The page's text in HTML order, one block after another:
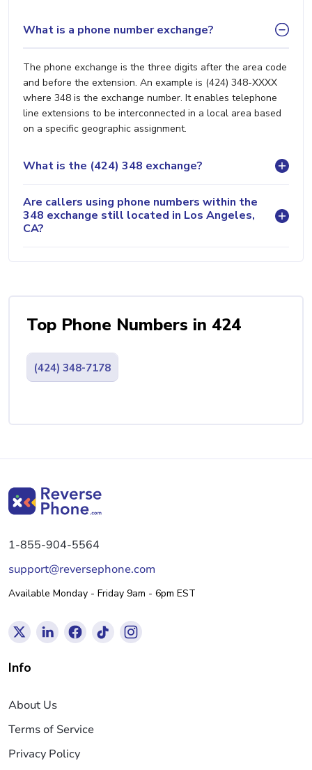
What is a phone number exchange?
The phone exchange is the three digits after the area code
and before the extension. An example is (424) 348-XXXX
where 348 is the exchange number. It enables telephone
line extensions to be interconnected in a local area based
on a specific geographic assignment.
What is the (424) 348 exchange?
Are callers using phone numbers within the
348 exchange still located in Los Angeles,
CA?
Top Phone Numbers in 424
(424) 348-7178
1-855-904-5564
support@reversephone.com
Available Monday - Friday 9am - 6pm EST
Info
About Us
Terms of Service
Privacy Policy